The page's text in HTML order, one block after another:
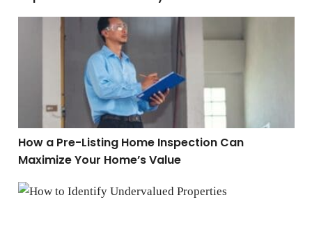
How a Pre-Listing Home Inspection Can Maximize
How a Pre-Listing Home Inspection Can
Maximize Your Home’s Value
How to Identify Undervalued Properties